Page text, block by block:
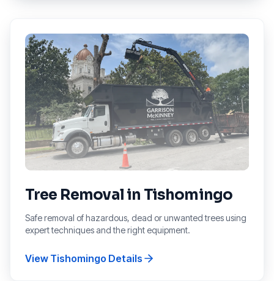
Tree Removal in Tishomingo
Safe removal of hazardous, dead or unwanted trees using
expert techniques and the right equipment.
View Tishomingo Details